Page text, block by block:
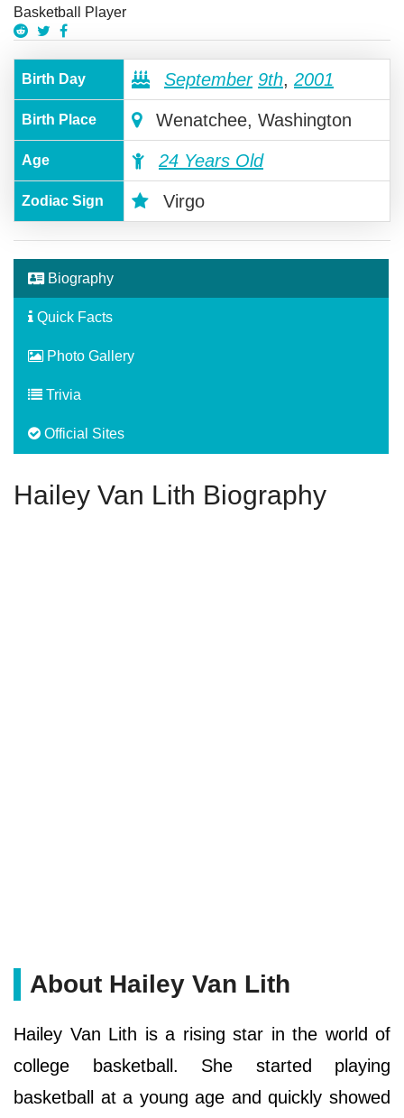
Basketball Player
Birth Day September 9th, 2001
Birth Place Wenatchee, Washington
Age 24 Years Old
Zodiac Sign Virgo
Biography
Quick Facts
Photo Gallery
Trivia
Official Sites
Hailey Van Lith Biography
About Hailey Van Lith
Hailey Van Lith is a rising star in the world of
college basketball. She started playing
basketball at a young age and quickly showed